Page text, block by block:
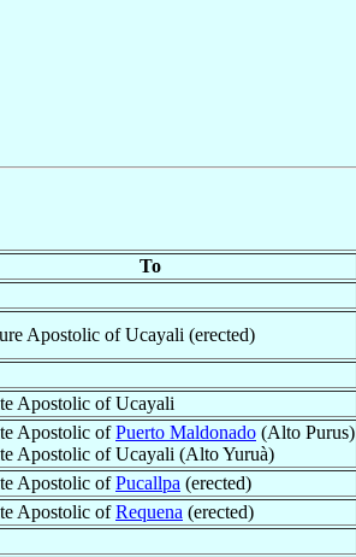
To
Apostolic of Ucayali (erected)
Apostolic of Ucayali
Apostolic ofPuerto Maldonado (Alto Purus)
Apostolic of Ucayali (Alto Yuruà)
Apostolic ofPucallpa (erected)
Apostolic ofRequena (erected)